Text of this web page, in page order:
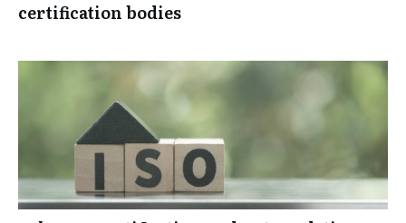
ISO/IEC 17021: The standard for trusted